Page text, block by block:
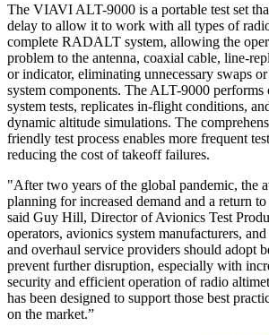
The VIAVI ALT-9000 is a portable test set
delay to allow it to work with all types of
complete RADALT system, allowing the
problem to the antenna, coaxial cable, line-
or indicator, eliminating unnecessary swaps
system components. The ALT-9000 performs
system tests, replicates in-flight conditions,
dynamic altitude simulations. The
friendly test process enables more frequent
reducing the cost of takeoff failures.
"After two years of the global pandemic, the
planning for increased demand and a return
said Guy Hill, Director of Avionics Test
operators, avionics system manufacturers,
and overhaul service providers should adopt
prevent further disruption, especially with
security and efficient operation of radio
has been designed to support those best
on the market.”